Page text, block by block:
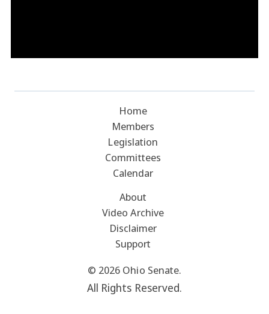
Home
Members
Legislation
Committees
Calendar
About
Video Archive
Disclaimer
Support
© 2026 Ohio Senate.
All Rights Reserved.